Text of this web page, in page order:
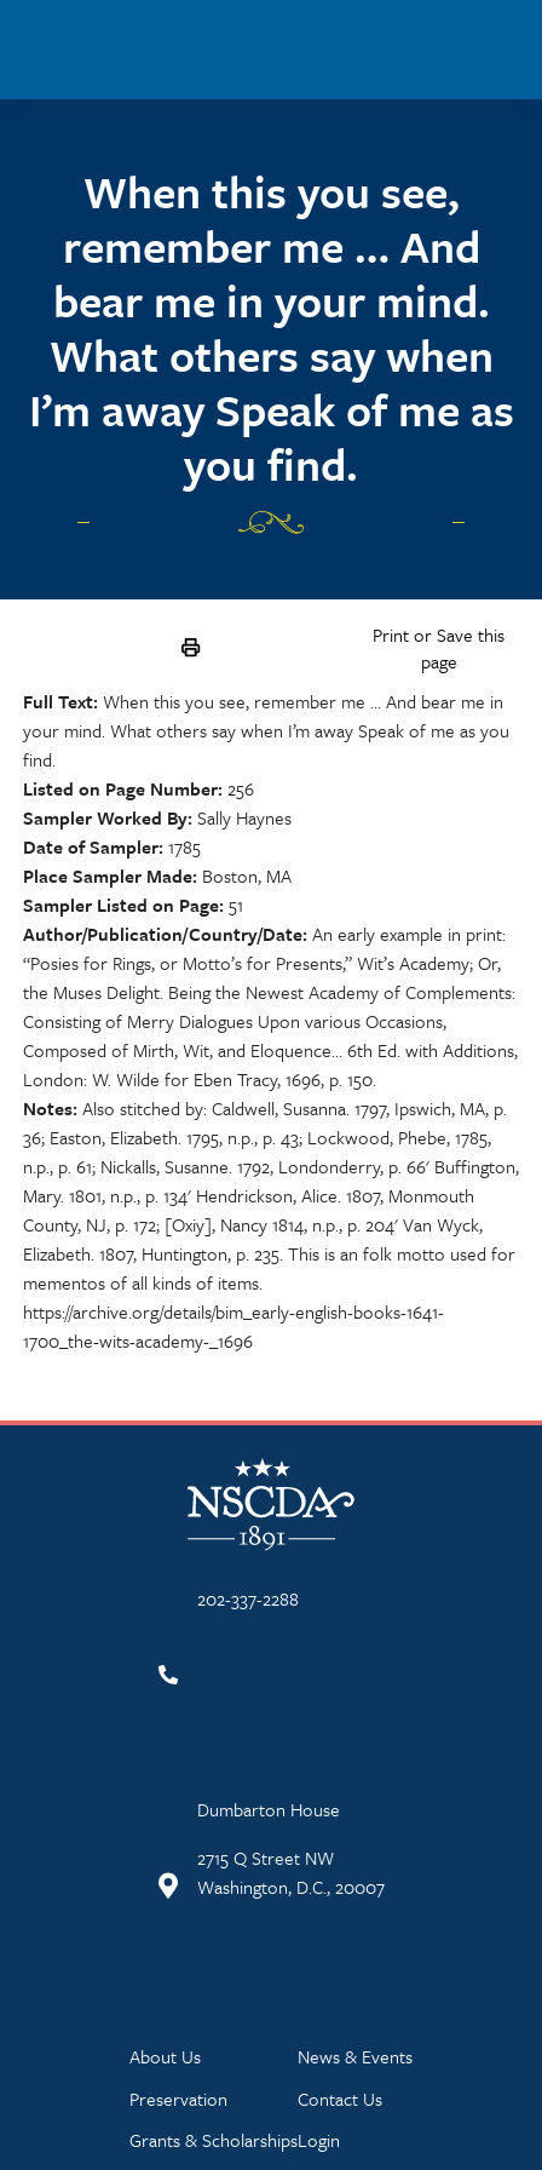
When this you see,
remember me … And
bear me in your mind.
What others say when
I’m away Speak of me as
you find.
Print or Save this
page
Full Text When this you see, remember me … And bear me in
your mind. What others say when I’m away Speak of me as you
find.
Listed on Page Number 256
Sampler Worked By Sally Haynes
Date of Sampler 1785
Place Sampler Made Boston, MA
Sampler Listed on Page 51
Author/Publication/Country/Date An early example in print:
“Posies for Rings, or Motto’s for Presents,” Wit’s Academy; Or,
the Muses Delight. Being the Newest Academy of Complements:
Consisting of Merry Dialogues Upon various Occasions,
Composed of Mirth, Wit, and Eloquence… 6th Ed. with Additions,
London: W. Wilde for Eben Tracy, 1696, p. 150.
Notes Also stitched by: Caldwell, Susanna. 1797, Ipswich, MA, p.
36; Easton, Elizabeth. 1795, n.p., p. 43; Lockwood, Phebe, 1785,
n.p., p. 61; Nickalls, Susanne. 1792, Londonderry, p. 66' Buffington,
Mary. 1801, n.p., p. 134' Hendrickson, Alice. 1807, Monmouth
County, NJ, p. 172; [Oxiy], Nancy 1814, n.p., p. 204' Van Wyck,
Elizabeth. 1807, Huntington, p. 235. This is an folk motto used for
mementos of all kinds of items.
https://archive.org/details/bim_early-english-books-1641-
1700_the-wits-academy-_1696
NSCDA Logo
202-337-2288
Dumbarton House
2715 Q Street NW
Washington, D.C., 20007
About Us
Preservation
Grants & Scholarships
News & Events
Contact Us
Login